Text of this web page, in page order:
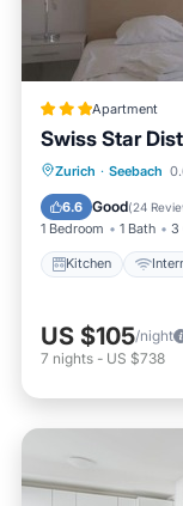
Apartment
Swiss Star
Zurich · Seebach
6.6 Good(24
1 Bedroom 1 Bath 3
Kitchen
Kitchen
Child
US $105/night
7 nights - US $738